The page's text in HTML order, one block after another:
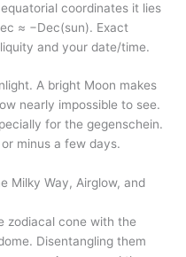
equatorial coordinates it lies
≈ −Dec(sun). Exact
and your date/time.
A bright Moon makes
nearly impossible to see.
for the gegenschein.
minus a few days.
Milky Way, Airglow, and
zodiacal cone with the
Disentangling them